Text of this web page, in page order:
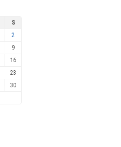
S
2
9
16
23
30